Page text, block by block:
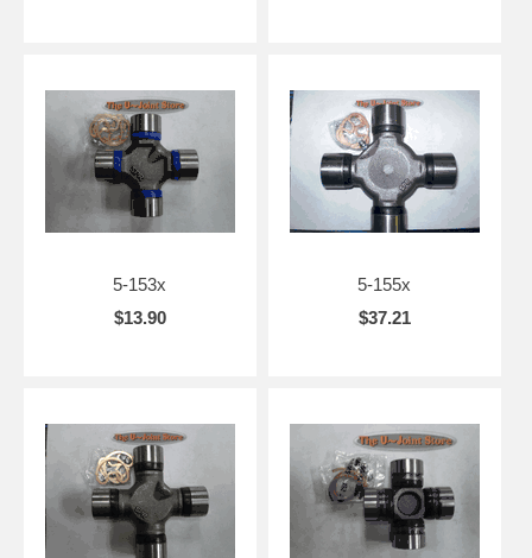
5-153x
$13.90
5-155x
$37.21